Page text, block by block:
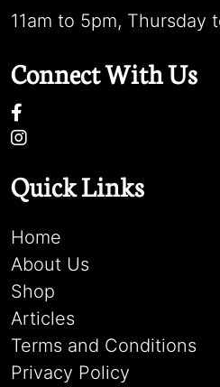
11am to 5pm, Thursday
Connect With Us
Quick Links
Home
About Us
Shop
Articles
Terms and Conditions
Privacy Policy